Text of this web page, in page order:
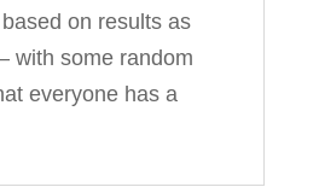
on results as
with some random
everyone has a